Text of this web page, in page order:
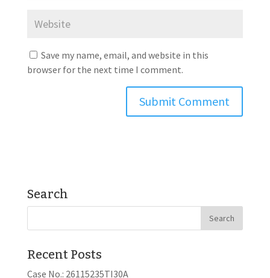
Save my name, email, and website in this
browser for the next time I comment.
Search
Recent Posts
Case No.: 26115235TI30A